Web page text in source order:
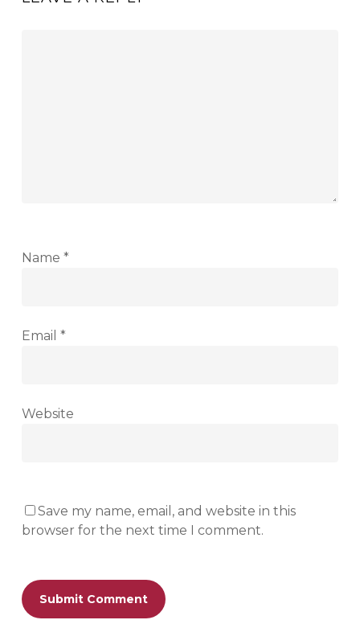
Name *
Email *
Website
Save my name, email, and website in this
browser for the next time I comment.